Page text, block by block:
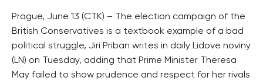
Prague, June 13 (CTK) – The election campaign of the
British Conservatives is a textbook example of a bad
political struggle, Jiri Priban writes in daily Lidove noviny
(LN) on Tuesday, adding that Prime Minister Theresa
May failed to show prudence and respect for her rivals